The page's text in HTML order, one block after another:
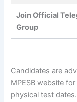
Join Official
Group
Candidates are
MPESB website
physical test dates.